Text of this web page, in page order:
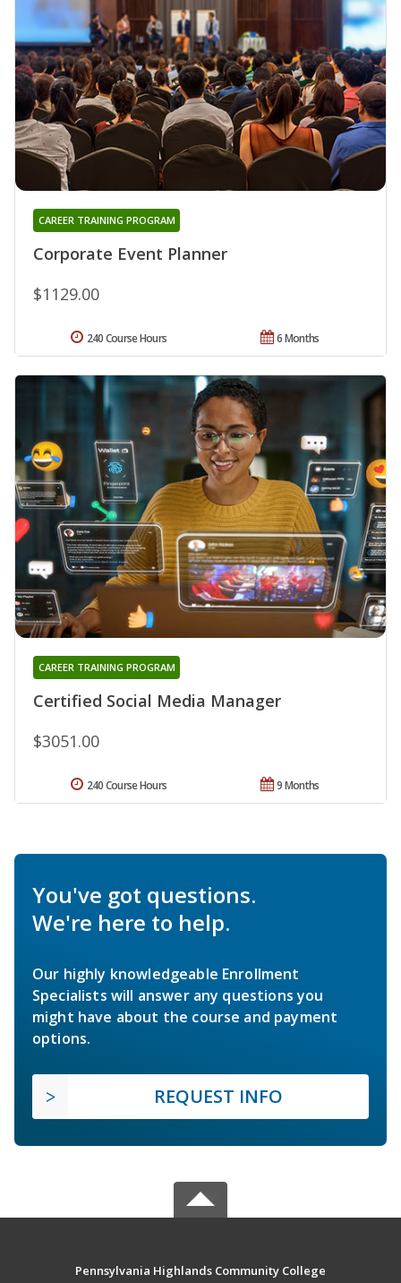
Corporate Event Planner
CAREER TRAINING PROGRAM
$1129.00
6 Months
240 Course Hours
Certified Social Media Manager
CAREER TRAINING PROGRAM
$3051.00
9 Months
240 Course Hours
You've got questions.
We're here to help.
Our highly knowledgeable Enrollment
Specialists will answer any questions you
might have about the course and payment
options.
REQUEST INFO
Pennsylvania Highlands Community College